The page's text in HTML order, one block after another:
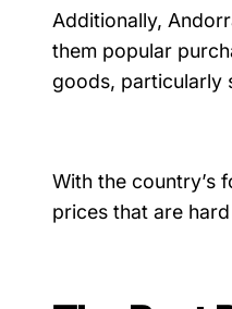
Additionally,
them popular
goods, particularly
With the country’s
prices that are